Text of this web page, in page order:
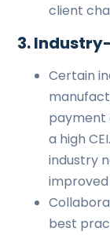
client
3.
Certain
payment
a high
industry
best